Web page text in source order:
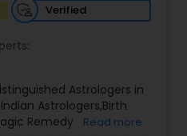
to his honesty,
Verified
Astrologers in
Astrologers,Birth
Remedy
Read more